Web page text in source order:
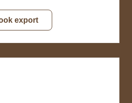
export